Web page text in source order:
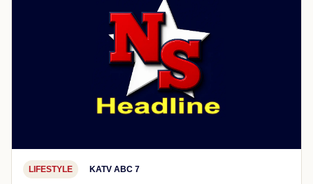
LIFESTYLE KATV ABC 7